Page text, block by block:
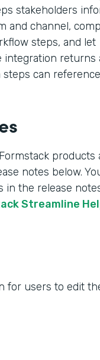
stakeholders
and channel,
steps, and let
integration returns
can
products
notes below.
the release
Streamline
for users to edit